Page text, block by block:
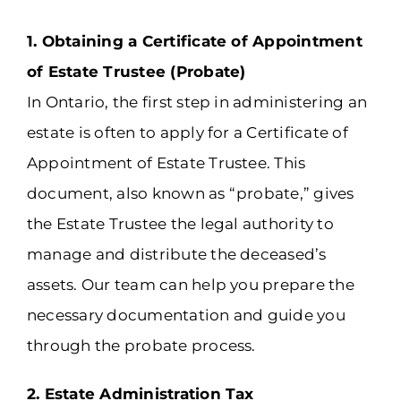
1. Obtaining a Certificate of Appointment
of Estate Trustee (Probate)
In Ontario, the first step in administering an
estate is often to apply for a Certificate of
Appointment of Estate Trustee. This
document, also known as “probate,” gives
the Estate Trustee the legal authority to
manage and distribute the deceased’s
assets. Our team can help you prepare the
necessary documentation and guide you
through the probate process.
2. Estate Administration Tax